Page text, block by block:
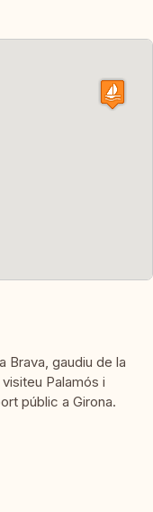
Brava, gaudiu de la
Palamós i
públic a Girona.